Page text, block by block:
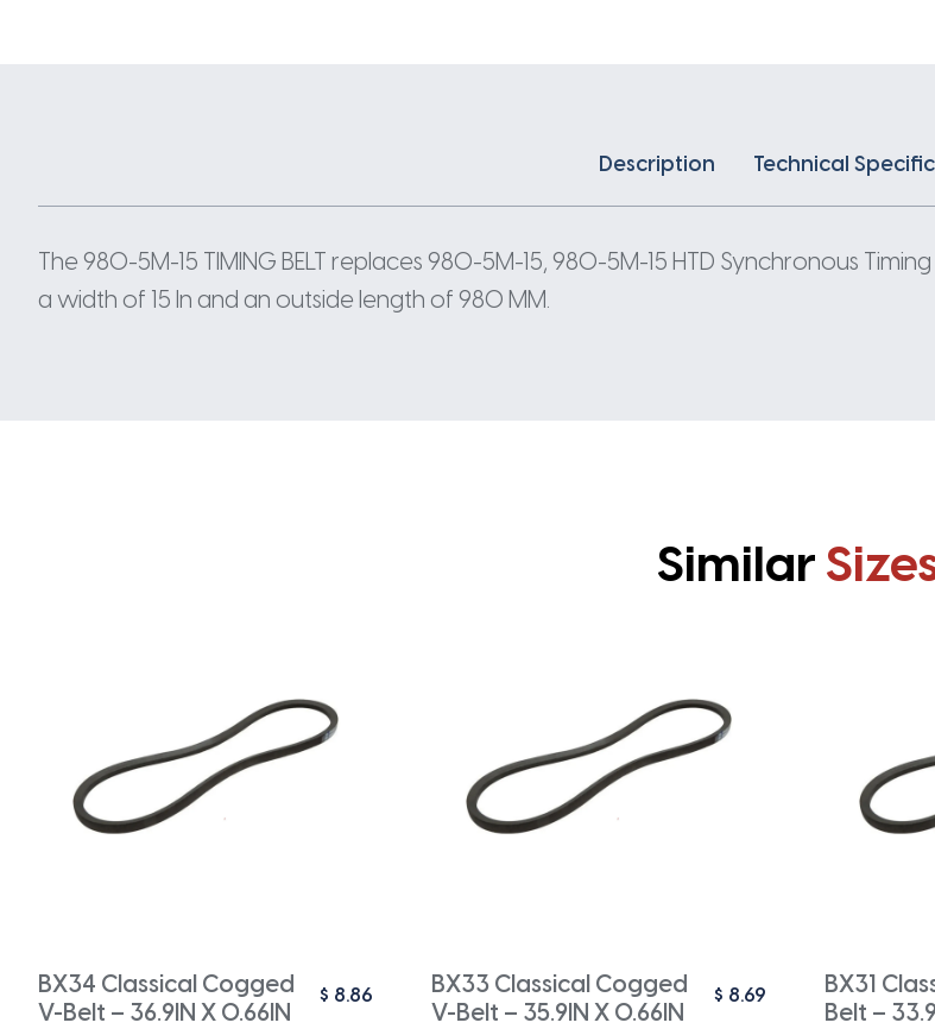
Description Technical
The 980-5M-15 TIMING BELT replaces 980-5M-15, 980-5M-15 HTD Synchronous
a width of 15 In and an outside length of 980 MM.
Similar
BX34 Classical Cogged
V-Belt – 36.9IN X 0.66IN
$ 8.86
BX33 Classical Cogged
V-Belt – 35.9IN X 0.66IN
$ 8.69
BX31
Belt –